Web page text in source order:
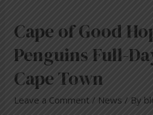
Cape of Good
Penguins Full-
Cape Town
Leave a Comment / News / By